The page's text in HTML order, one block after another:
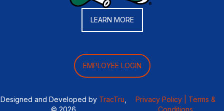
LEARN MORE
EMPLOYEE LOGIN
Designed and Developed by TracTru Privacy Policy |
Terms &